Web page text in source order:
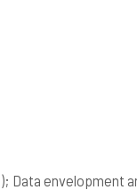
; Data envelopment